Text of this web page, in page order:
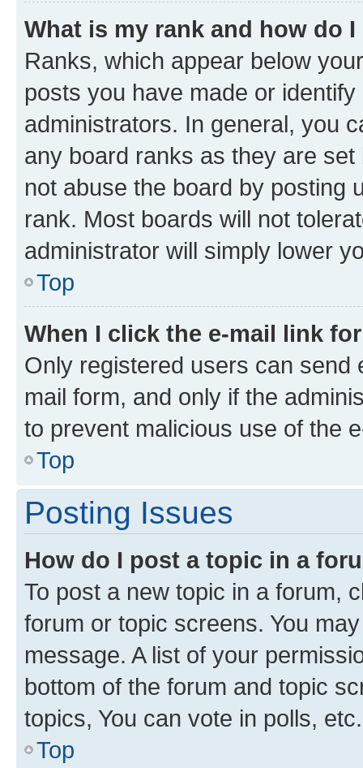
What is my rank and how do
Ranks, which appear below
posts you have made or
administrators. In general, you
any board ranks as they are
not abuse the board by posting
rank. Most boards will not
administrator will simply lower
Top
When I click the e-mail link
Only registered users can send
mail form, and only if the
to prevent malicious use of the
Top
Posting Issues
How do I post a topic in a
To post a new topic in a forum,
forum or topic screens. You
message. A list of your
bottom of the forum and topic
topics, You can vote in polls, etc.
Top